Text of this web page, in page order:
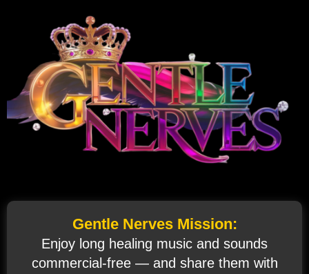
Gentle Nerves Mission:
Enjoy long healing music and sounds
commercial‑free — and share them with